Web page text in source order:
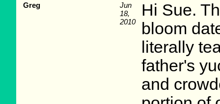
Greg
Jun
18,
2010
Hi Sue.
bloom
literally
father's
and